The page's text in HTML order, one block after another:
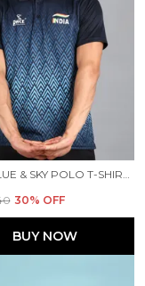
30% OFF
BUY NOW